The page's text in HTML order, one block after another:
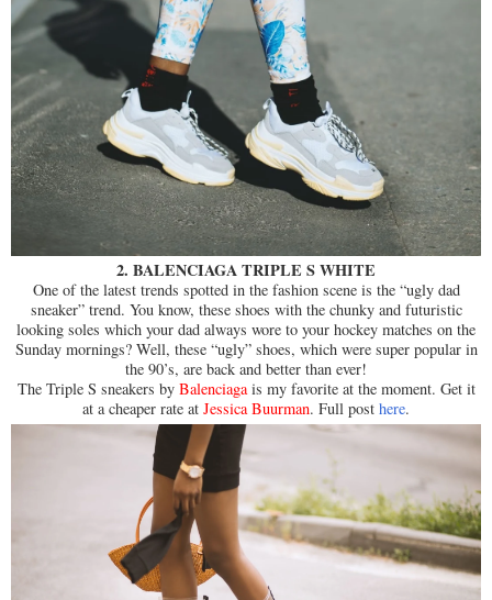
2. BALENCIAGA TRIPLE S WHITE
One of the latest trends spotted in the fashion scene is the “ugly dad
sneaker” trend. You know, these shoes with the chunky and futuristic
looking soles which your dad always wore to your hockey matches on the
Sunday mornings? Well, these “ugly” shoes, which were super popular in
the 90’s, are back and better than ever!
The Triple S sneakers by Balenciagais my favorite at the moment. Get it
at a cheaper rate at Jessica Buurman. Full post here.